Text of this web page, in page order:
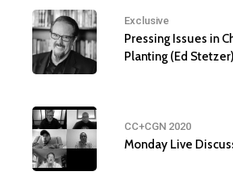
Exclusive
Pressing Issues in
Planting (Ed Stetzer)
CC+CGN 2020
Monday Live